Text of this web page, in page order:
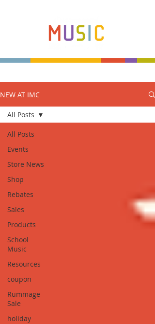
NEW AT IMC
All Posts
Events
Store News
Shop
Rebates
Sales
Products
School
Music
Resources
coupon
Rummage
Sale
holiday
All Posts